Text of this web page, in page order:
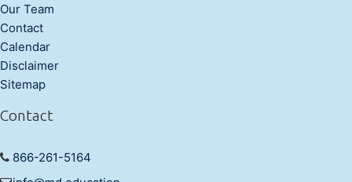
Our Team
Contact
Calendar
Disclaimer
Sitemap
Contact
866-261-5164